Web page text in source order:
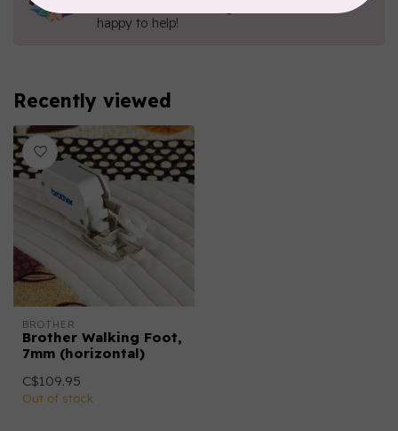
happy to help!
Recently viewed
BROTHER
Brother Walking Foot,
7mm (horizontal)
C$109.95
Out of stock